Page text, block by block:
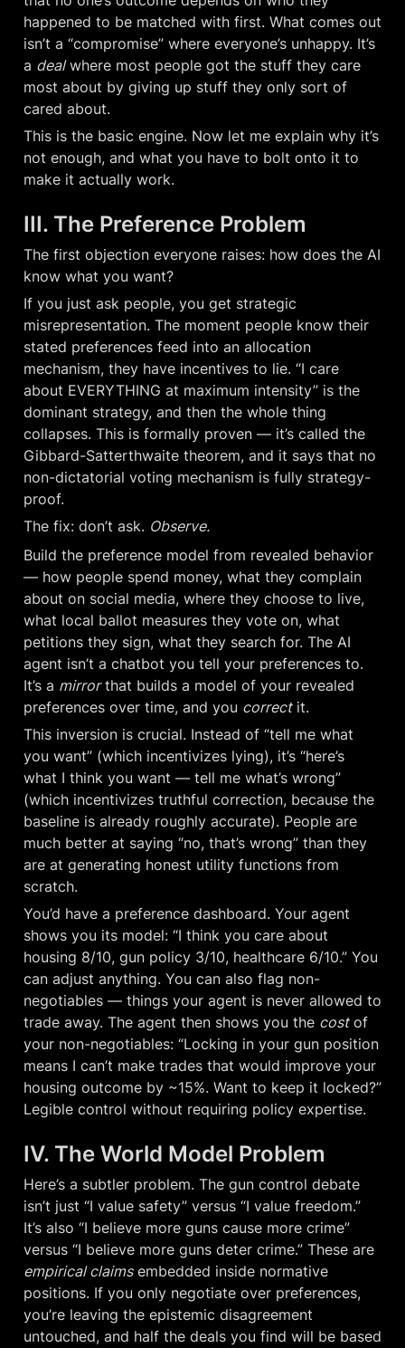
happened to be matched with first. What comes out
isn’t a “compromise” where everyone’s unhappy. It’s
a deal where most people got the stuff they care
most about by giving up stuff they only sort of
cared about.
This is the basic engine. Now let me explain why it’s
not enough, and what you have to bolt onto it to
make it actually work.
III. The Preference Problem
The first objection everyone raises: how does the AI
know what you want?
If you just ask people, you get strategic
misrepresentation. The moment people know their
stated preferences feed into an allocation
mechanism, they have incentives to lie. “I care
about EVERYTHING at maximum intensity” is the
dominant strategy, and then the whole thing
collapses. This is formally proven — it’s called the
Gibbard-Satterthwaite theorem, and it says that no
non-dictatorial voting mechanism is fully strategy-
proof.
The fix: don’t ask. Observe.
Build the preference model from revealed behavior
— how people spend money, what they complain
about on social media, where they choose to live,
what local ballot measures they vote on, what
petitions they sign, what they search for. The AI
agent isn’t a chatbot you tell your preferences to.
It’s a mirror that builds a model of your revealed
preferences over time, and you correct it.
This inversion is crucial. Instead of “tell me what
you want” (which incentivizes lying), it’s “here’s
what I think you want — tell me what’s wrong”
(which incentivizes truthful correction, because the
baseline is already roughly accurate). People are
much better at saying “no, that’s wrong” than they
are at generating honest utility functions from
scratch.
You’d have a preference dashboard. Your agent
shows you its model: “I think you care about
housing 8/10, gun policy 3/10, healthcare 6/10.” You
can adjust anything. You can also flag non-
negotiables — things your agent is never allowed to
trade away. The agent then shows you the cost of
your non-negotiables: “Locking in your gun position
means I can’t make trades that would improve your
housing outcome by ~15%. Want to keep it locked?”
Legible control without requiring policy expertise.
IV. The World Model Problem
Here’s a subtler problem. The gun control debate
isn’t just “I value safety” versus “I value freedom.”
It’s also “I believe more guns cause more crime”
empirical claims embedded inside normative
positions. If you only negotiate over preferences,
you’re leaving the epistemic disagreement
untouched, and half the deals you find will be based